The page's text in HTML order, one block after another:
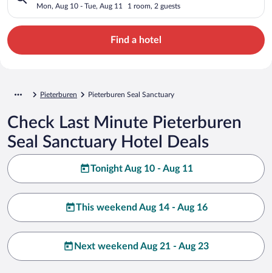
Mon, Aug 10 - Tue, Aug 11 1 room, 2 guests
Find a hotel
Pieterburen Pieterburen Seal Sanctuary
Check Last Minute Pieterburen
Seal Sanctuary Hotel Deals
Tonight Aug 10 - Aug 11
This weekend Aug 14 - Aug 16
Next weekend Aug 21 - Aug 23